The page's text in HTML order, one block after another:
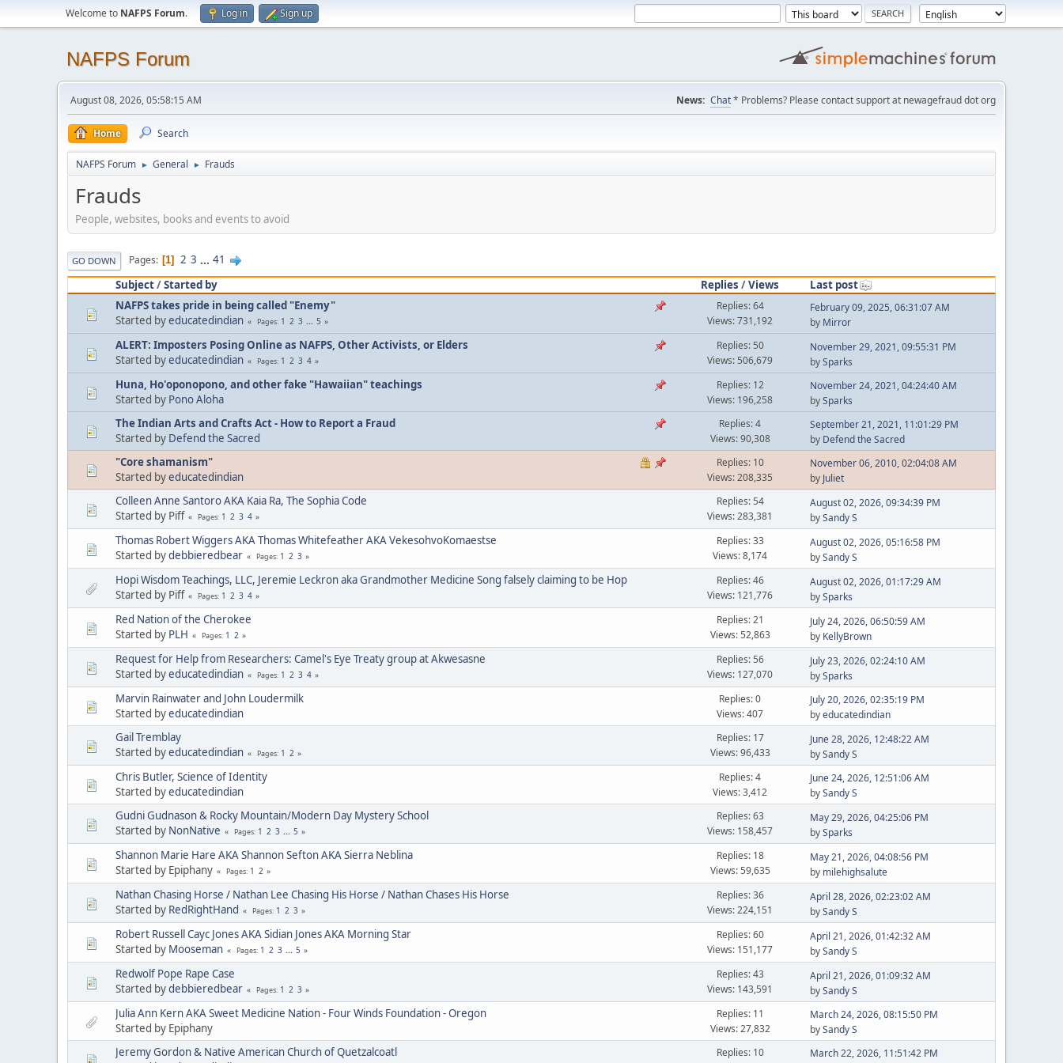
Welcome to NAFPS Forum. Log in Sign up
NAFPS Forum
August 08, 2026, 05:58:15 AM News: Chat* Problems? Please contact support at newagefraud dot org
Home Search
NAFPS Forum ► General ► Frauds
Frauds
People, websites, books and events to avoid
GO DOWN Pages 1 2 3 ... 41
Subject/Started by Replies /Views
Last post
NAFPS takes pride in being called "Enemy"
Started byeducatedindian Pages 1 2 3 ... 5
Replies: 64
Views: 731,192
February 09, 2025, 06:31:07 AM
by Mirror
ALERT: Imposters Posing Online as NAFPS, Other Activists, or Elders
Started byeducatedindian Pages 1 2 3 4
Replies: 50
Views: 506,679
November 29, 2021, 09:55:31 PM
bySparks
Huna, Ho'oponopono, and other fake "Hawaiian" teachings
Started by Pono Aloha
Replies: 12
Views: 196,258
November 24, 2021, 04:24:40 AM
bySparks
The Indian Arts and Crafts Act - How to Report a Fraud
Started by Defend the Sacred
Replies: 4
Views: 90,308
September 21, 2021, 11:01:29 PM
by Defend the Sacred
"Core shamanism"
Started byeducatedindian
Replies: 10
Views: 208,335
November 06, 2010, 02:04:08 AM
by Juliet
Colleen Anne Santoro AKA Kaia Ra, The Sophia Code
Started by Piff
Pages 1 2 3 4
Replies: 54
Views: 283,381
August 02, 2026, 09:34:39 PM
bySandy S
Thomas Robert Wiggers AKA Thomas Whitefeather AKA VekesohvoKomaestse
Started bydebbieredbear Pages 1 2 3
Replies: 33
Views: 8,174
August 02, 2026, 05:16:58 PM
bySandy S
Hopi Wisdom Teachings, LLC, Jeremie Leckron aka Grandmother Medicine Song falsely claiming to be Hop
Started by Piff
Pages 1 2 3 4
Replies: 46
Views: 121,776
August 02, 2026, 01:17:29 AM
bySparks
Red Nation of the Cherokee
Started by PLH Pages 1 2
Replies: 21
Views: 52,863
July 24, 2026, 06:50:59 AM
by KellyBrown
Request for Help from Researchers: Camel's Eye Treaty group at Akwesasne
Started byeducatedindian Pages 1 2 3 4
Replies: 56
Views: 127,070
July 23, 2026, 02:24:10 AM
bySparks
Marvin Rainwater and John Loudermilk
Started byeducatedindian
Replies: 0
Views: 407
July 20, 2026, 02:35:19 PM
byeducatedindian
Gail Tremblay
Started byeducatedindian Pages 1 2
Replies: 17
Views: 96,433
June 28, 2026, 12:48:22 AM
bySandy S
Chris Butler, Science of Identity
Started byeducatedindian
Replies: 4
Views: 3,412
June 24, 2026, 12:51:06 AM
bySandy S
Gudni Gudnason & Rocky Mountain/Modern Day Mystery School
Started by NonNative Pages 1 2 3 ... 5
Replies: 63
Views: 158,457
May 29, 2026, 04:25:06 PM
bySparks
Shannon Marie Hare AKA Shannon Sefton AKA Sierra Neblina
Started by Epiphany
Pages 1 2
Replies: 18
Views: 59,635
May 21, 2026, 04:08:56 PM
by milehighsalute
Nathan Chasing Horse / Nathan Lee Chasing His Horse / Nathan Chases His Horse
Started by RedRightHand Pages 1 2 3
Replies: 36
Views: 224,151
April 28, 2026, 02:23:02 AM
bySandy S
Robert Russell Cayc Jones AKA Sidian Jones AKA Morning Star
Started by Mooseman Pages 1 2 3 ... 5
Replies: 60
Views: 151,177
April 21, 2026, 01:42:32 AM
bySandy S
Redwolf Pope Rape Case
Started bydebbieredbear Pages 1 2 3
Replies: 43
Views: 143,591
April 21, 2026, 01:09:32 AM
bySandy S
Julia Ann Kern AKA Sweet Medicine Nation - Four Winds Foundation - Oregon
Started by Epiphany
Replies: 11
Views: 27,832
March 24, 2026, 08:15:50 PM
bySandy S
Jeremy Gordon & Native American Church of Quetzalcoatl
Replies: 10
March 22, 2026, 11:51:42 PM